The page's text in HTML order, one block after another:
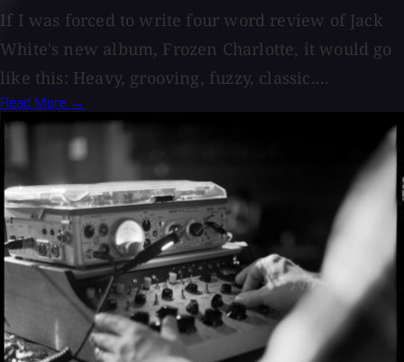
If I was forced to write four word review of Jack
White's new album, Frozen Charlotte, it would go
like this: Heavy, grooving, fuzzy, classic....
Read More →